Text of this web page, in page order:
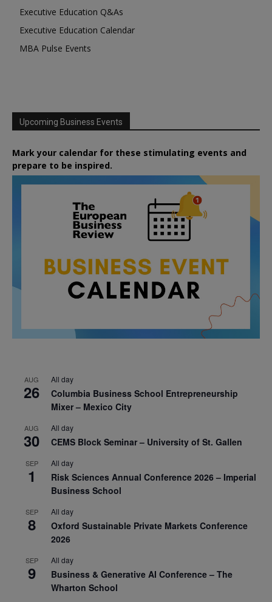
Executive Education Q&As
Executive Education Calendar
MBA Pulse Events
Upcoming Business Events
Mark your calendar for these stimulating events and
prepare to be inspired.
AUG
26
All day
Columbia Business School Entrepreneurship
Mixer – Mexico City
AUG
30
All day
CEMS Block Seminar – University of St. Gallen
SEP
1
All day
Risk Sciences Annual Conference 2026 – Imperial
Business School
SEP
8
All day
Oxford Sustainable Private Markets Conference
2026
SEP
9
All day
Business & Generative AI Conference – The
Wharton School